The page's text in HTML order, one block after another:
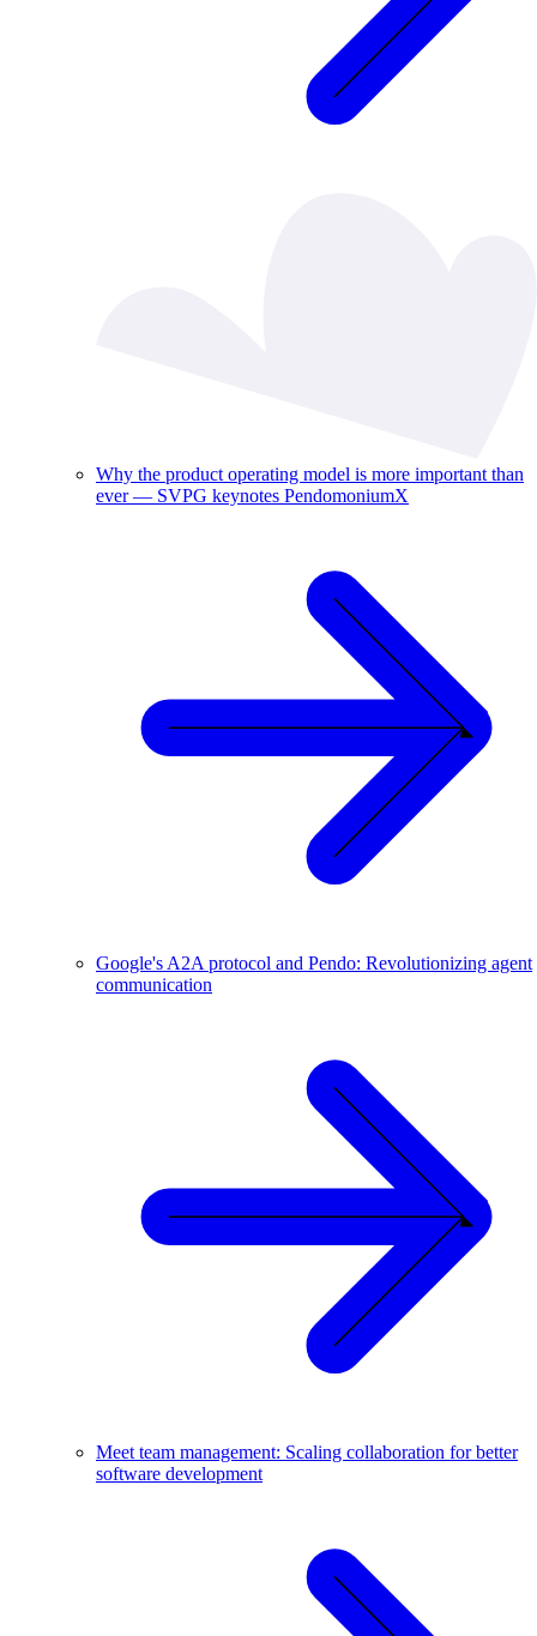
Why the product operating model is more important than
ever — SVPG keynotes PendomoniumX
Google's A2A protocol and Pendo: Revolutionizing agent
communication
Meet team management: Scaling collaboration for better
software development